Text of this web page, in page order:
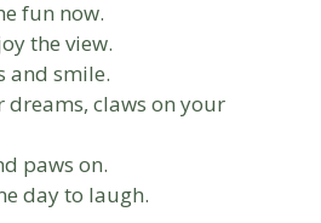
fun now.
the view.
and smile.
dreams, claws on your
paws on.
day to laugh.